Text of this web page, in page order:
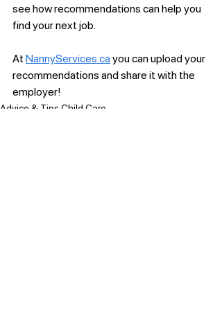
see how recommendations can help you
find your next job.
At NannyServices.ca you can upload your
recommendations and share it with the
employer!
Advice & Tips Child Care